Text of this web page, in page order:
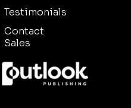
Testimonials
Contact
Sales